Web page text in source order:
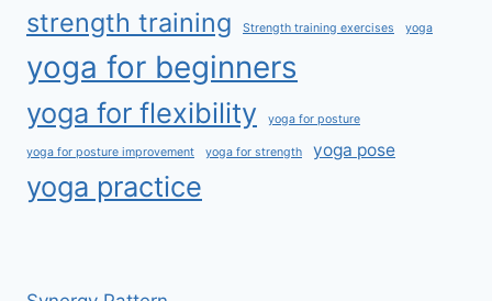
strength training Strength training exercises yoga
yoga for beginners
yoga for flexibility yoga for posture
yoga for posture improvement yoga for strength yoga pose
yoga practice